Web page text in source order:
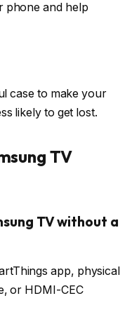
phone and help
case to make your
likely to get lost.
TV
TV without a
app, physical
or HDMI-CEC